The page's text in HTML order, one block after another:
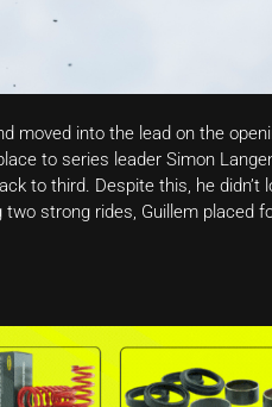
moved into the lead on the
to series leader Simon
to third. Despite this, he didn’t
strong rides, Guillem placed